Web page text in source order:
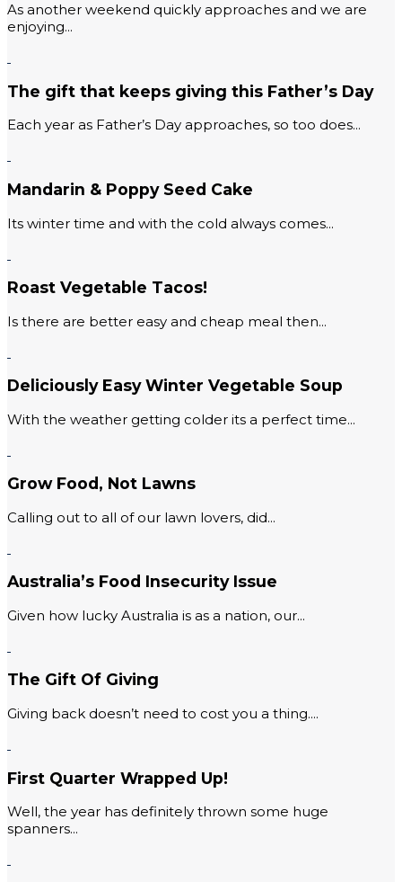
As another weekend quickly approaches and we are
enjoying...
The gift that keeps giving this Father’s Day
Each year as Father’s Day approaches, so too does...
Mandarin & Poppy Seed Cake
Its winter time and with the cold always comes...
Roast Vegetable Tacos!
Is there are better easy and cheap meal then...
Deliciously Easy Winter Vegetable Soup
With the weather getting colder its a perfect time...
Grow Food, Not Lawns
Calling out to all of our lawn lovers, did...
Australia’s Food Insecurity Issue
Given how lucky Australia is as a nation, our...
The Gift Of Giving
Giving back doesn’t need to cost you a thing....
First Quarter Wrapped Up!
Well, the year has definitely thrown some huge
spanners...